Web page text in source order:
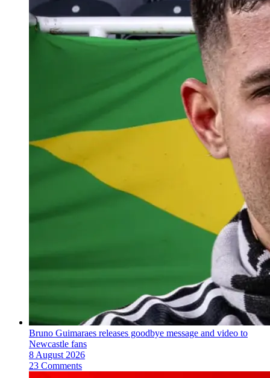
Bruno Guimaraes releases goodbye message and video to
Newcastle fans
8 August 2026
23 Comments